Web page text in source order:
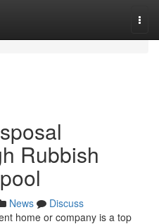
Rubbish
News
Discuss
home or company is a top